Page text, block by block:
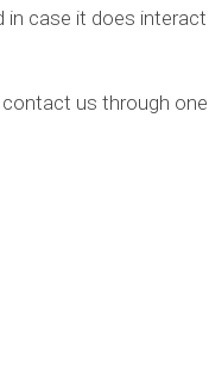
in case it does
us through